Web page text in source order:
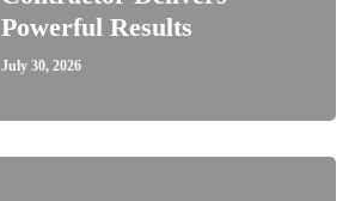
Powerful Results
July 30, 2026